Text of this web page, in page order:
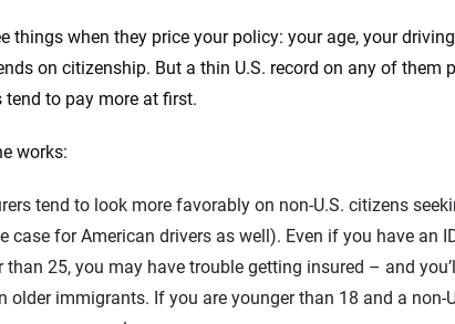
things when they price your policy: your age, your
on citizenship. But a thin U.S. record on any of them
tend to pay more at first.
works:
tend to look more favorably on non-U.S. citizens
case for American drivers as well). Even if you have an
than 25, you may have trouble getting insured – and
older immigrants. If you are younger than 18 and a non-